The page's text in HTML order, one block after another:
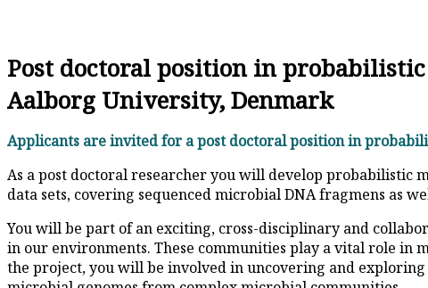
Post doctoral position in
Aalborg University, Denmark
Applicants are invited for a post doctoral position in
As a post doctoral researcher you will develop probabilistic
data sets, covering sequenced microbial DNA fragmens as
You will be part of an exciting, cross-disciplinary and
in our environments. These communities play a vital role in
the project, you will be involved in uncovering and